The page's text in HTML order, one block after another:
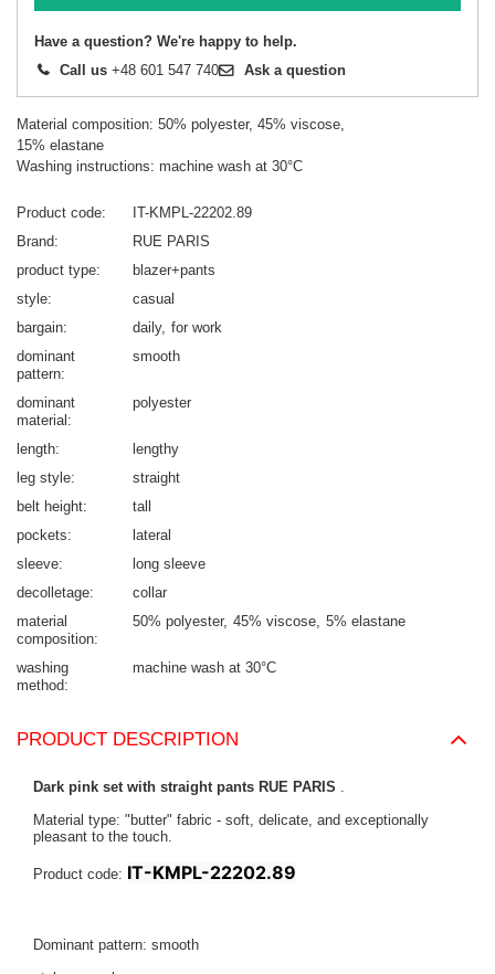
Have a question? We're happy to help.
Call us +48 601 547 740 Ask a question
Material composition: 50% polyester, 45% viscose,
15% elastane
Washing instructions: machine wash at 30°C
Product code
IT-KMPL-22202.89
Brand
RUE PARIS
product type
blazer+pants
style
casual
bargain
daily for work
dominant
pattern
smooth
dominant
material
polyester
length
lengthy
leg style
straight
belt height
tall
pockets
lateral
sleeve
long sleeve
decolletage
collar
material
composition
50% polyester 45% viscose 5% elastane
washing
method
machine wash at 30°C
PRODUCT DESCRIPTION
Dark pink set with straight pants RUE PARIS .
Material type: "butter" fabric - soft, delicate, and exceptionally
pleasant to the touch.
Product code: IT-KMPL-22202.89
Dominant pattern: smooth